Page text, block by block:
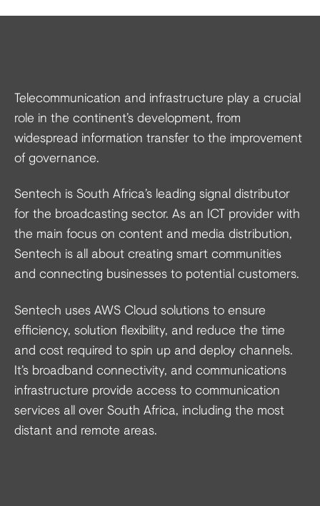
Telecommunication and infrastructure play a crucial
role in the continent’s development, from
widespread information transfer to the improvement
of governance.
Sentech is South Africa’s leading signal distributor
for the broadcasting sector. As an ICT provider with
the main focus on content and media distribution,
Sentech is all about creating smart communities
and connecting businesses to potential customers.
Sentech uses AWS Cloud solutions to ensure
efficiency, solution flexibility, and reduce the time
and cost required to spin up and deploy channels.
It’s broadband connectivity, and communications
infrastructure provide access to communication
services all over South Africa, including the most
distant and remote areas.